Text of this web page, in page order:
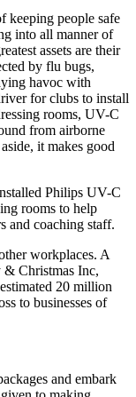
keeping people safe
into all manner of
assets are their
by flu bugs,
havoc with
for clubs to install
rooms, UV-C
from airborne
it makes good
Philips UV-C
rooms to help
and coaching staff.
workplaces. A
& Christmas Inc,
20 million
to businesses of
and embark